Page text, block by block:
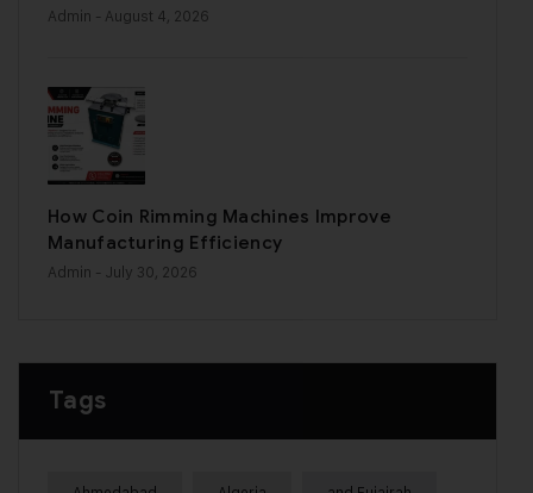
Admin - August 4, 2026
How Coin Rimming Machines Improve
Manufacturing Efficiency
Admin - July 30, 2026
Tags